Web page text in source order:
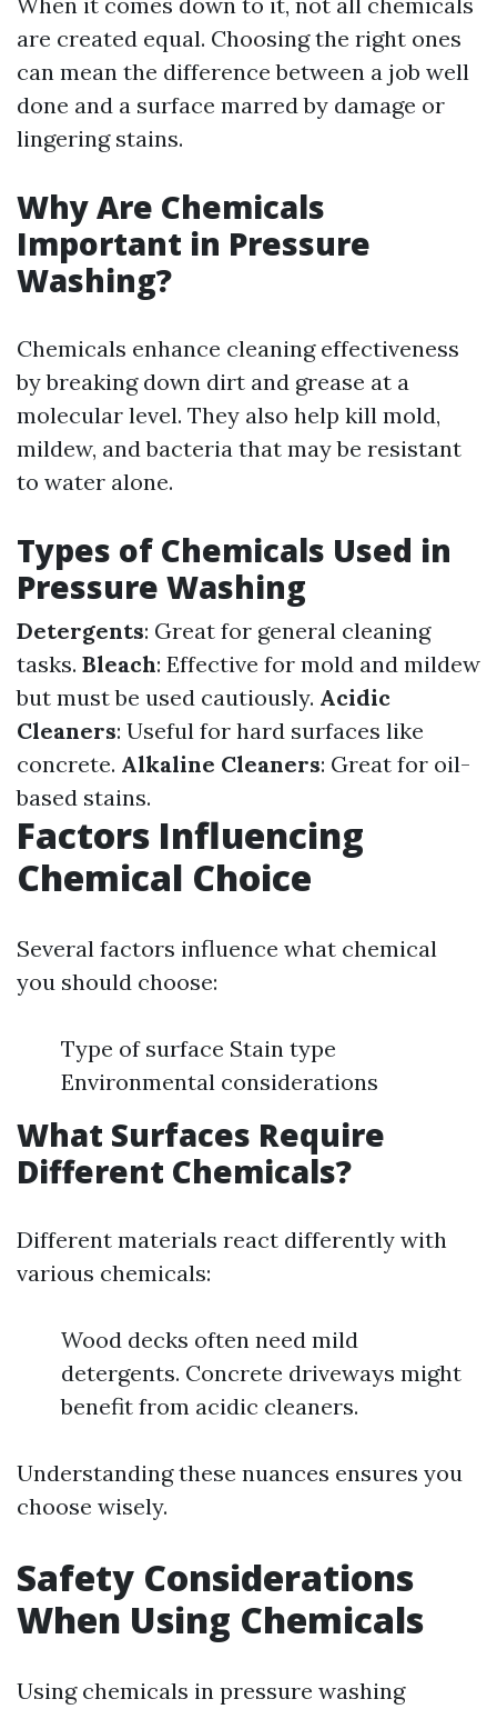
are created equal. Choosing the right ones
can mean the difference between a job well
done and a surface marred by damage or
lingering stains.
Why Are Chemicals
Important in Pressure
Washing?
Chemicals enhance cleaning effectiveness
by breaking down dirt and grease at a
molecular level. They also help kill mold,
mildew, and bacteria that may be resistant
to water alone.
Types of Chemicals Used in
Pressure Washing
Detergents: Great for general cleaning
tasks. Bleach: Effective for mold and mildew
but must be used cautiously. Acidic
Cleaners: Useful for hard surfaces like
concrete. Alkaline Cleaners: Great for oil-
based stains.
Factors Influencing
Chemical Choice
Several factors influence what chemical
you should choose:
Type of surface Stain type
Environmental considerations
What Surfaces Require
Different Chemicals?
Different materials react differently with
various chemicals:
Wood decks often need mild
detergents. Concrete driveways might
benefit from acidic cleaners.
Understanding these nuances ensures you
choose wisely.
Safety Considerations
When Using Chemicals
Using chemicals in pressure washing